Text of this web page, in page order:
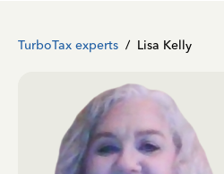
TurboTax experts / Lisa Kelly